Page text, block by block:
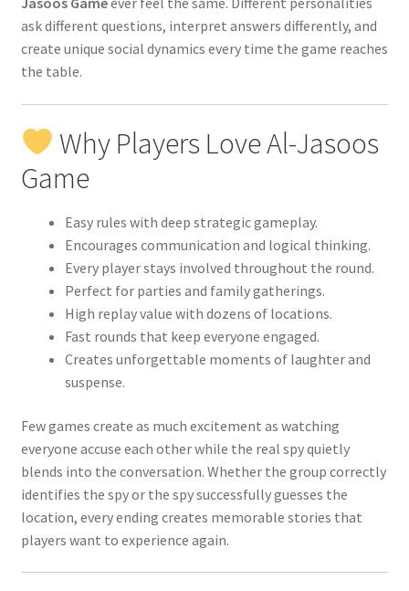
ask different questions, interpret answers differently, and
create unique social dynamics every time the game reaches
the table.
Why Players Love Al-Jasoos
Game
Easy rules with deep strategic gameplay.
Encourages communication and logical thinking.
Every player stays involved throughout the round.
Perfect for parties and family gatherings.
High replay value with dozens of locations.
Fast rounds that keep everyone engaged.
Creates unforgettable moments of laughter and
suspense.
Few games create as much excitement as watching
everyone accuse each other while the real spy quietly
blends into the conversation. Whether the group correctly
identifies the spy or the spy successfully guesses the
location, every ending creates memorable stories that
players want to experience again.